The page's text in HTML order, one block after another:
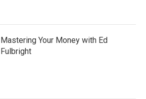
Mastering Your Money with Ed
Fulbright